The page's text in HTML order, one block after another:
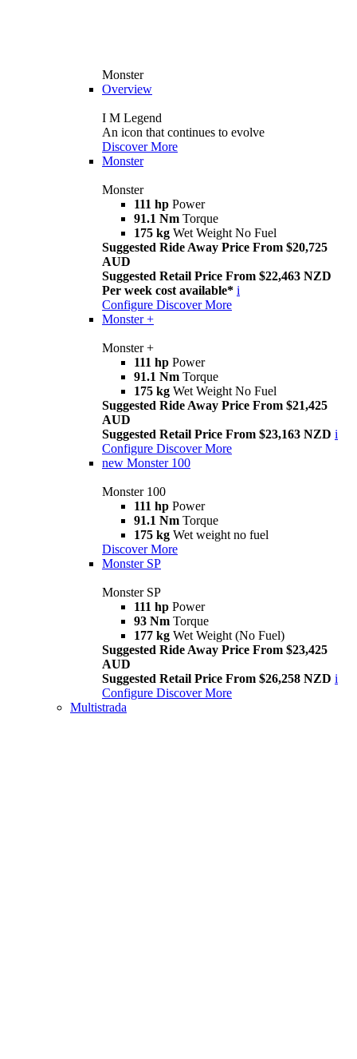
Monster
Overview
I M Legend
An icon that continues to evolve
Discover More
Monster
Monster
111 hp Power
91.1 Nm Torque
175 kg Wet Weight No Fuel
Suggested Ride Away Price From $20,725
AUD
Suggested Retail Price From $22,463 NZD
Per week cost available* i
Configure Discover More
Monster +
Monster +
111 hp Power
91.1 Nm Torque
175 kg Wet Weight No Fuel
Suggested Ride Away Price From $21,425
AUD
Suggested Retail Price From $23,163 NZD i
Configure Discover More
new Monster 100
Monster 100
111 hp Power
91.1 Nm Torque
175 kg Wet weight no fuel
Discover More
Monster SP
Monster SP
111 hp Power
93 Nm Torque
177 kg Wet Weight (No Fuel)
Suggested Ride Away Price From $23,425
AUD
Suggested Retail Price From $26,258 NZD i
Configure Discover More
Multistrada